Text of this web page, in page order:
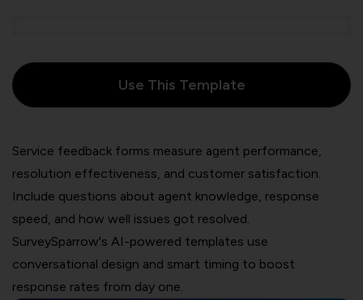
Use This Template
Service feedback forms measure agent performance,
resolution effectiveness, and customer satisfaction.
Include questions about agent knowledge, response
speed, and how well issues got resolved.
SurveySparrow's AI-powered templates use
conversational design and smart timing to boost
response rates from day one.